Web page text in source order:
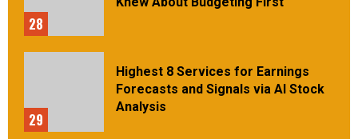
28
29
Highest 8 Services for Earnings
Forecasts and Signals via AI Stock
Analysis